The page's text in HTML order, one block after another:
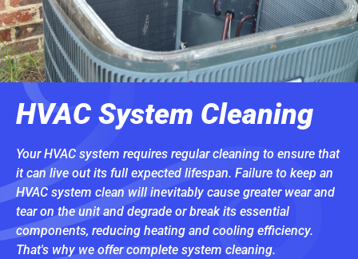
HVAC System Cleaning
Your HVAC system requires regular cleaning to ensure that
it can live out its full expected lifespan. Failure to keep an
HVAC system clean will inevitably cause greater wear and
tear on the unit and degrade or break its essential
components, reducing heating and cooling efficiency.
That's why we offer complete system cleaning.